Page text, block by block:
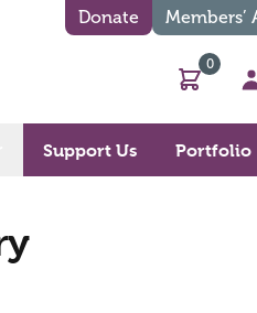
Donate Members’
Basket
0
Support Us Portfolio